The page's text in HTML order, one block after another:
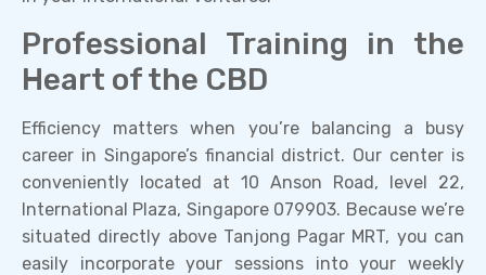
Professional Training in the
Heart of the CBD
Efficiency matters when you’re balancing a busy
career in Singapore’s financial district. Our center is
conveniently located at 10 Anson Road, level 22,
International Plaza, Singapore 079903. Because we’re
situated directly above Tanjong Pagar MRT, you can
easily incorporate your sessions into your weekly